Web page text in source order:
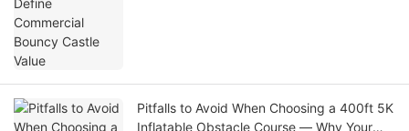
Pitfalls to Avoid When Choosing a 400ft 5K
Inflatable Obstacle Course — Why Your